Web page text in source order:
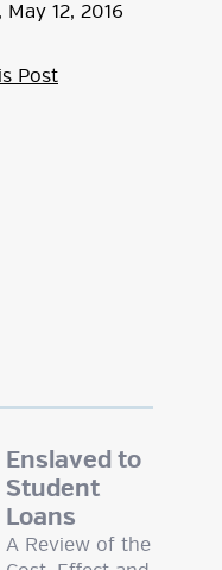
May 12, 2016
Post
Enslaved to
Student
Loans
A Review of the